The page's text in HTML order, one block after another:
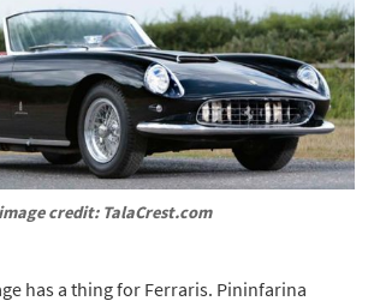
image credit: TalaCrest.com
has a thing for Ferraris. Pininfarina